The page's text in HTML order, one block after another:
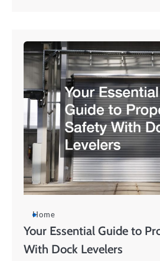
Home
Your Essential Guide to
With Dock Levelers